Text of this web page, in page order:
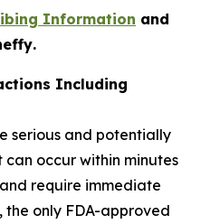
Information and
.
Including
serious and potentially
occur within minutes
require immediate
only FDA-approved